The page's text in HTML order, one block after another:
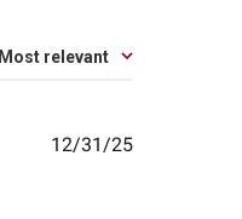
Most relevant
Published
12/31/25